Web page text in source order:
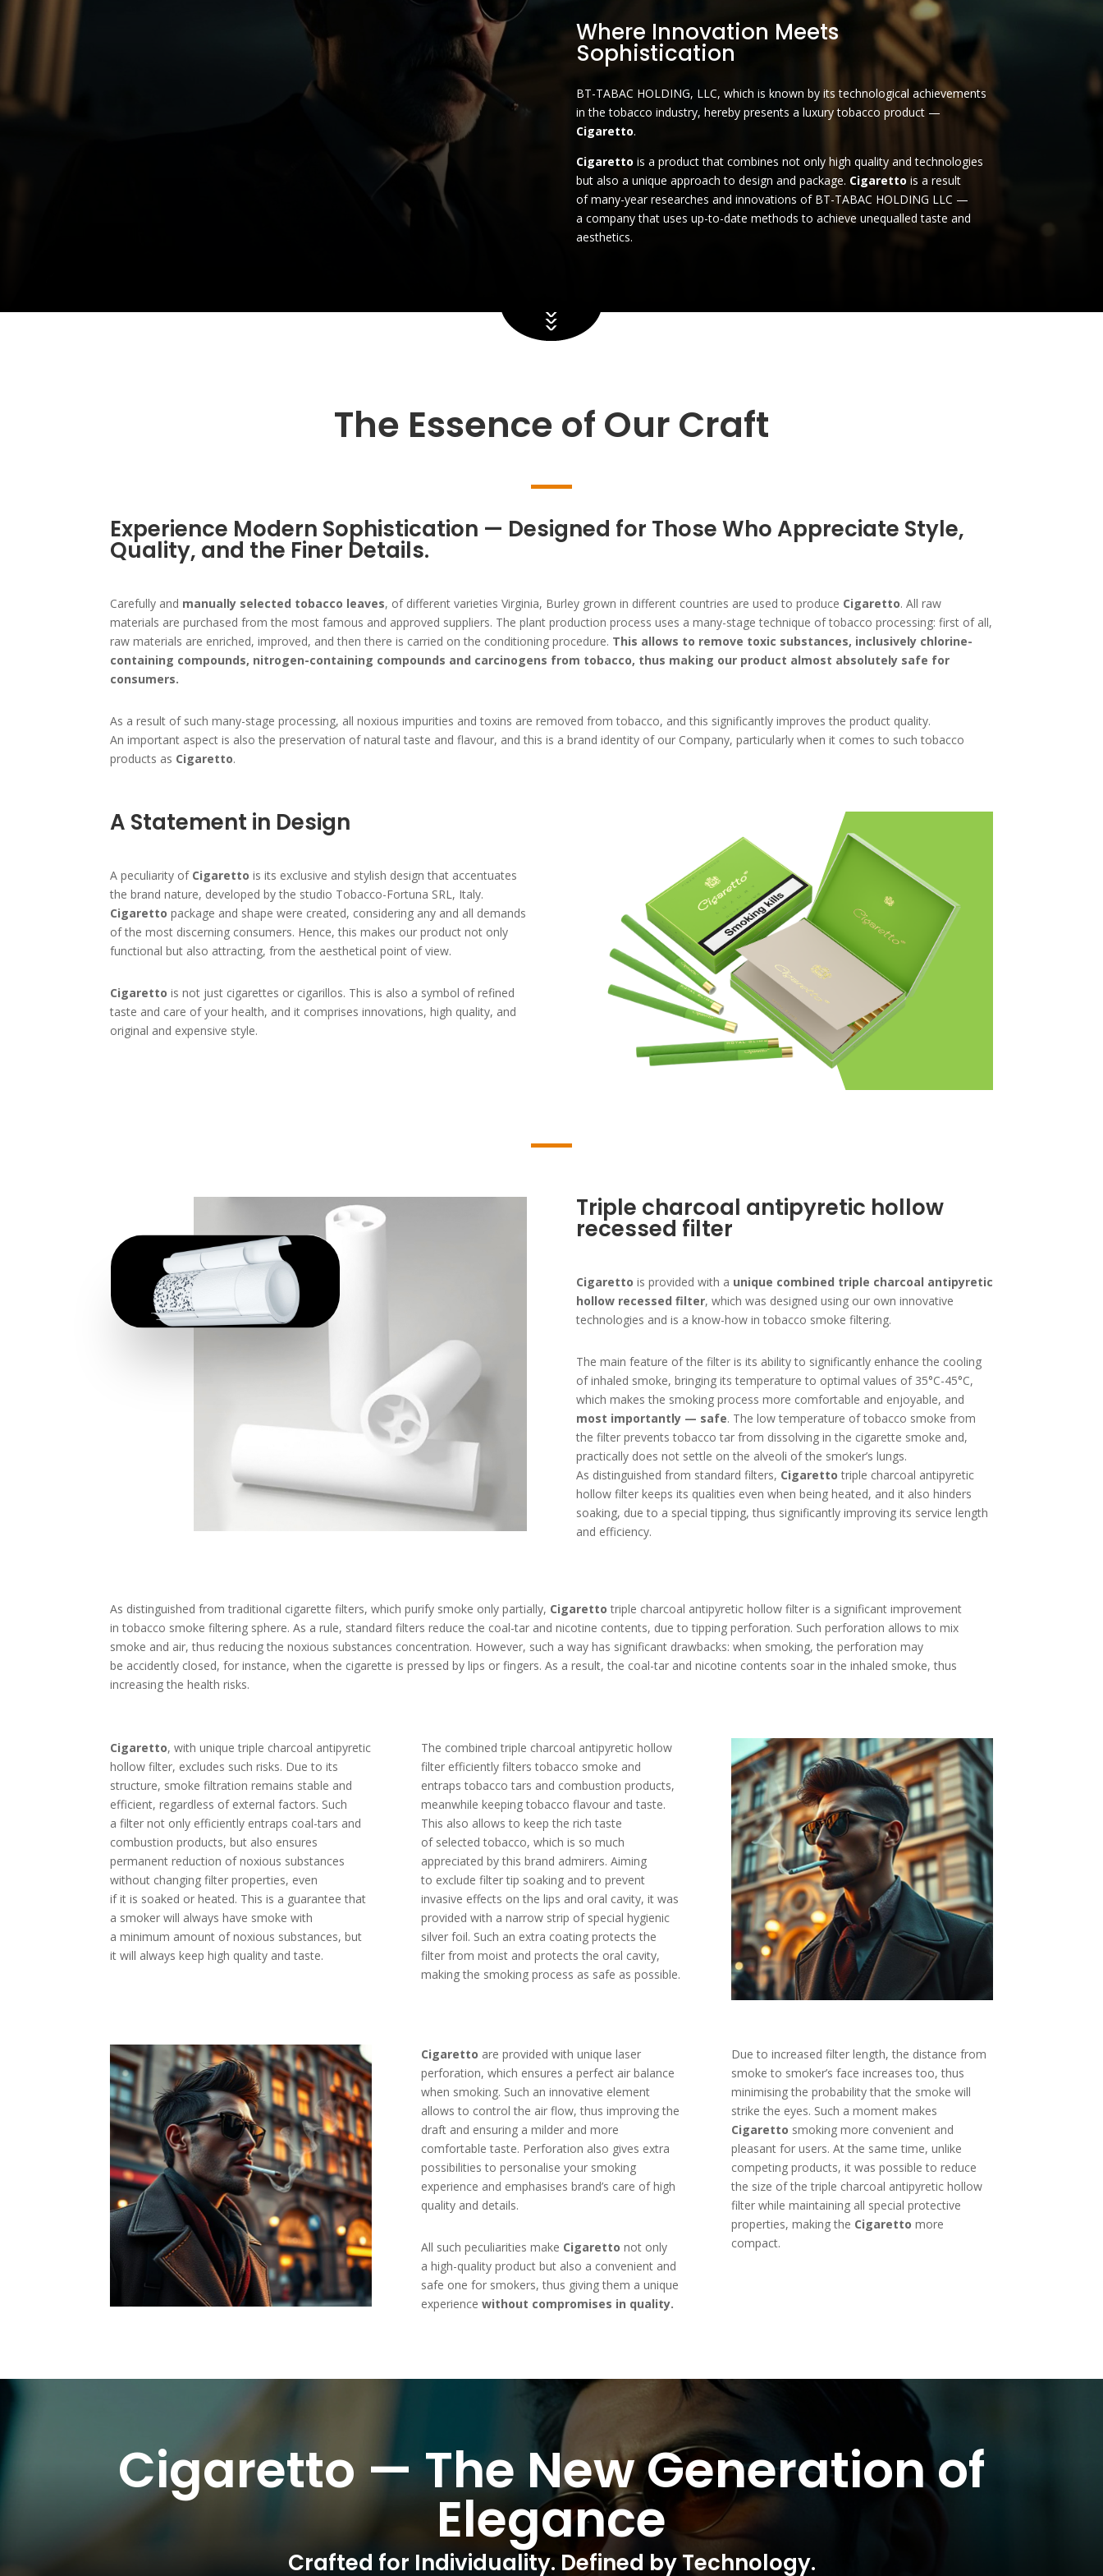
Where Innovation Meets
Sophistication
BT-TABAC HOLDING, LLC, which is known by its technological achievements
in the tobacco industry, hereby presents a luxury tobacco product —
Cigaretto.
Cigaretto is a product that combines not only high quality and technologies
but also a unique approach to design and package. Cigaretto is a result
of many-year researches and innovations of BT-TABAC HOLDING LLC —
a company that uses up-to-date methods to achieve unequalled taste and
aesthetics.
The Essence of Our Craft
Experience Modern Sophistication — Designed for Those Who Appreciate Style,
Quality, and the Finer Details.
Carefully and manually selected tobacco leaves, of different varieties Virginia, Burley grown in different countries are used to produce Cigaretto. All raw
materials are purchased from the most famous and approved suppliers. The plant production process uses a many-stage technique of tobacco processing: first of all,
raw materials are enriched, improved, and then there is carried on the conditioning procedure. This allows to remove toxic substances, inclusively chlorine-
containing compounds, nitrogen-containing compounds and carcinogens from tobacco, thus making our product almost absolutely safe for
consumers.
As a result of such many-stage processing, all noxious impurities and toxins are removed from tobacco, and this significantly improves the product quality.
An important aspect is also the preservation of natural taste and flavour, and this is a brand identity of our Company, particularly when it comes to such tobacco
products as Cigaretto.
A Statement in Design
A peculiarity of Cigaretto is its exclusive and stylish design that accentuates
the brand nature, developed by the studio Tobacco-Fortuna SRL, Italy.
Cigaretto package and shape were created, considering any and all demands
of the most discerning consumers. Hence, this makes our product not only
functional but also attracting, from the aesthetical point of view.
Cigaretto is not just cigarettes or cigarillos. This is also a symbol of refined
taste and care of your health, and it comprises innovations, high quality, and
original and expensive style.
Triple charcoal antipyretic hollow
recessed filter
Cigaretto is provided with a unique combined triple charcoal antipyretic
hollow recessed filter, which was designed using our own innovative
technologies and is a know-how in tobacco smoke filtering.
The main feature of the filter is its ability to significantly enhance the cooling
of inhaled smoke, bringing its temperature to optimal values of 35°C-45°C,
which makes the smoking process more comfortable and enjoyable, and
most importantly — safe. The low temperature of tobacco smoke from
the filter prevents tobacco tar from dissolving in the cigarette smoke and,
practically does not settle on the alveoli of the smoker’s lungs.
As distinguished from standard filters, Cigaretto triple charcoal antipyretic
hollow filter keeps its qualities even when being heated, and it also hinders
soaking, due to a special tipping, thus significantly improving its service length
and efficiency.
As distinguished from traditional cigarette filters, which purify smoke only partially, Cigaretto triple charcoal antipyretic hollow filter is a significant improvement
in tobacco smoke filtering sphere. As a rule, standard filters reduce the coal-tar and nicotine contents, due to tipping perforation. Such perforation allows to mix
smoke and air, thus reducing the noxious substances concentration. However, such a way has significant drawbacks: when smoking, the perforation may
be accidently closed, for instance, when the cigarette is pressed by lips or fingers. As a result, the coal-tar and nicotine contents soar in the inhaled smoke, thus
increasing the health risks.
Cigaretto, with unique triple charcoal antipyretic
hollow filter, excludes such risks. Due to its
structure, smoke filtration remains stable and
efficient, regardless of external factors. Such
a filter not only efficiently entraps coal-tars and
combustion products, but also ensures
permanent reduction of noxious substances
without changing filter properties, even
if it is soaked or heated. This is a guarantee that
a smoker will always have smoke with
a minimum amount of noxious substances, but
it will always keep high quality and taste.
The combined triple charcoal antipyretic hollow
filter efficiently filters tobacco smoke and
entraps tobacco tars and combustion products,
meanwhile keeping tobacco flavour and taste.
This also allows to keep the rich taste
of selected tobacco, which is so much
appreciated by this brand admirers. Aiming
to exclude filter tip soaking and to prevent
invasive effects on the lips and oral cavity, it was
provided with a narrow strip of special hygienic
silver foil. Such an extra coating protects the
filter from moist and protects the oral cavity,
making the smoking process as safe as possible.
Cigaretto are provided with unique laser
perforation, which ensures a perfect air balance
when smoking. Such an innovative element
allows to control the air flow, thus improving the
draft and ensuring a milder and more
comfortable taste. Perforation also gives extra
possibilities to personalise your smoking
experience and emphasises brand’s care of high
quality and details.
All such peculiarities make Cigaretto not only
a high-quality product but also a convenient and
safe one for smokers, thus giving them a unique
experience without compromises in quality.
Due to increased filter length, the distance from
smoke to smoker’s face increases too, thus
minimising the probability that the smoke will
strike the eyes. Such a moment makes
Cigaretto smoking more convenient and
pleasant for users. At the same time, unlike
competing products, it was possible to reduce
the size of the triple charcoal antipyretic hollow
filter while maintaining all special protective
properties, making the Cigaretto more
compact.
Cigaretto — The New Generation of
Elegance
Crafted for Individuality. Defined by Technology.